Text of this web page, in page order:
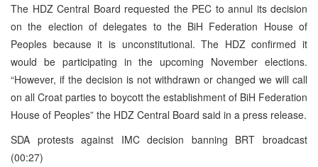
The HDZ Central Board requested the PEC to annul its decision
on the election of delegates to the BiH Federation House of
Peoples because it is unconstitutional. The HDZ confirmed it
would be participating in the upcoming November elections.
“However, if the decision is not withdrawn or changed we will call
on all Croat parties to boycott the establishment of BiH Federation
House of Peoples” the HDZ Central Board said in a press release.
SDA protests against IMC decision banning BRT broadcast
(00:27)